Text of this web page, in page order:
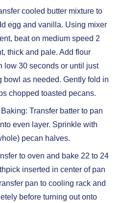
cooled butter mixture to
egg and vanilla. Using mixer
beat on medium speed 2
thick and pale. Add flour
low 30 seconds or until just
bowl as needed. Gently fold in
chopped toasted pecans.
Transfer batter to pan
even layer. Sprinkle with
pecan halves.
to oven and bake 22 to 24
inserted in center of pan
pan to cooling rack and
before turning out onto